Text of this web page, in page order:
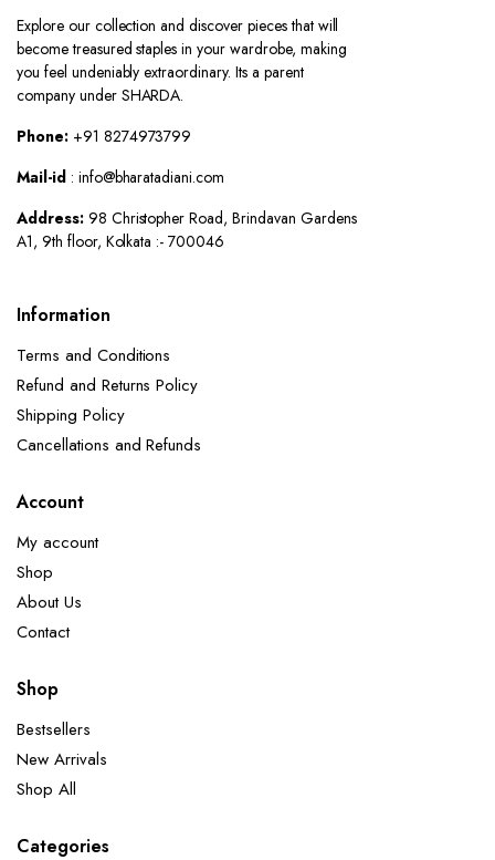
Explore our collection and discover pieces that will
become treasured staples in your wardrobe, making
you feel undeniably extraordinary. Its a parent
company under SHARDA.
Phone:+91 8274973799
Mail-id: info@bharatadiani.com
Address:98 Christopher Road, Brindavan Gardens
A1, 9th floor, Kolkata :- 700046
Information
Terms and Conditions
Refund and Returns Policy
Shipping Policy
Cancellations and Refunds
Account
My account
Shop
About Us
Contact
Shop
Bestsellers
New Arrivals
Shop All
Categories